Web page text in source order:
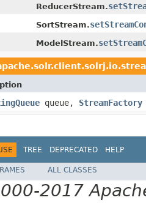
ReducerStream.
SortStream.
ModelStream.
queue, StreamFactory
TREE DEPRECATED HELP
ALL CLASSES
2017